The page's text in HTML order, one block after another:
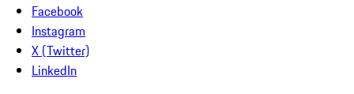
Facebook
Instagram
X (Twitter)
LinkedIn